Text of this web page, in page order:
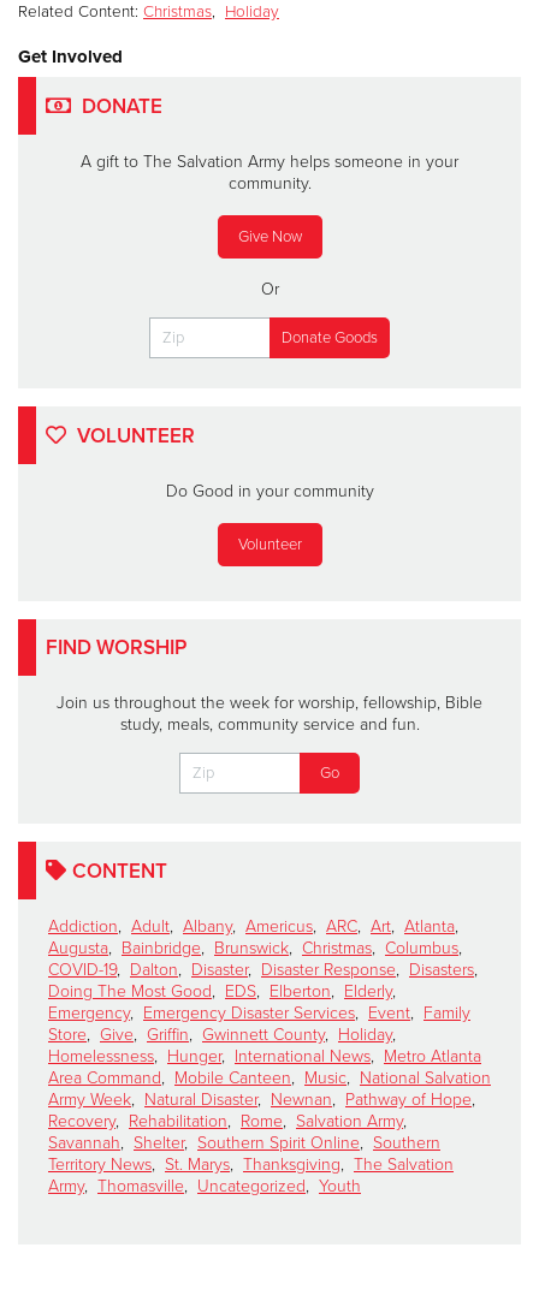
Related Content: Christmas, Holiday
Get Involved
DONATE
A gift to The Salvation Army helps someone in your
community.
Give Now
Or
VOLUNTEER
Do Good in your community
Volunteer
FIND WORSHIP
Join us throughout the week for worship, fellowship, Bible
study, meals, community service and fun.
CONTENT
Addiction, Adult, Albany, Americus, ARC, Art, Atlanta,
Augusta, Bainbridge, Brunswick, Christmas, Columbus,
COVID-19, Dalton, Disaster, Disaster Response, Disasters,
Doing The Most Good, EDS, Elberton, Elderly,
Emergency, Emergency Disaster Services, Event, Family
Store, Give, Griffin, Gwinnett County, Holiday,
Homelessness, Hunger, International News, Metro Atlanta
Area Command, Mobile Canteen, Music, National Salvation
Army Week, Natural Disaster, Newnan, Pathway of Hope,
Recovery, Rehabilitation, Rome, Salvation Army,
Savannah, Shelter, Southern Spirit Online, Southern
Territory News, St. Marys, Thanksgiving, The Salvation
Army, Thomasville, Uncategorized, Youth